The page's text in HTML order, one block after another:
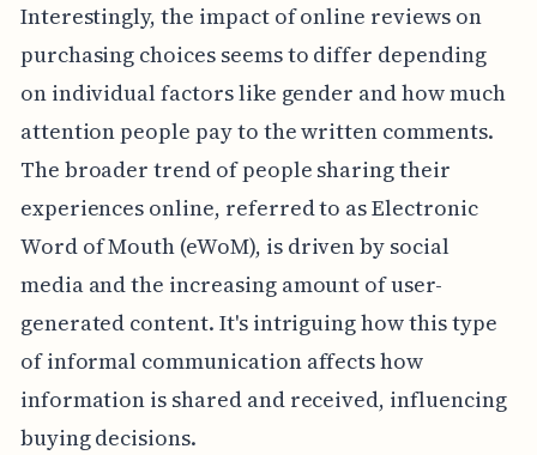
Interestingly, the impact of online reviews on
purchasing choices seems to differ depending
on individual factors like gender and how much
attention people pay to the written comments.
The broader trend of people sharing their
experiences online, referred to as Electronic
Word of Mouth (eWoM), is driven by social
media and the increasing amount of user-
generated content. It's intriguing how this type
of informal communication affects how
information is shared and received, influencing
buying decisions.